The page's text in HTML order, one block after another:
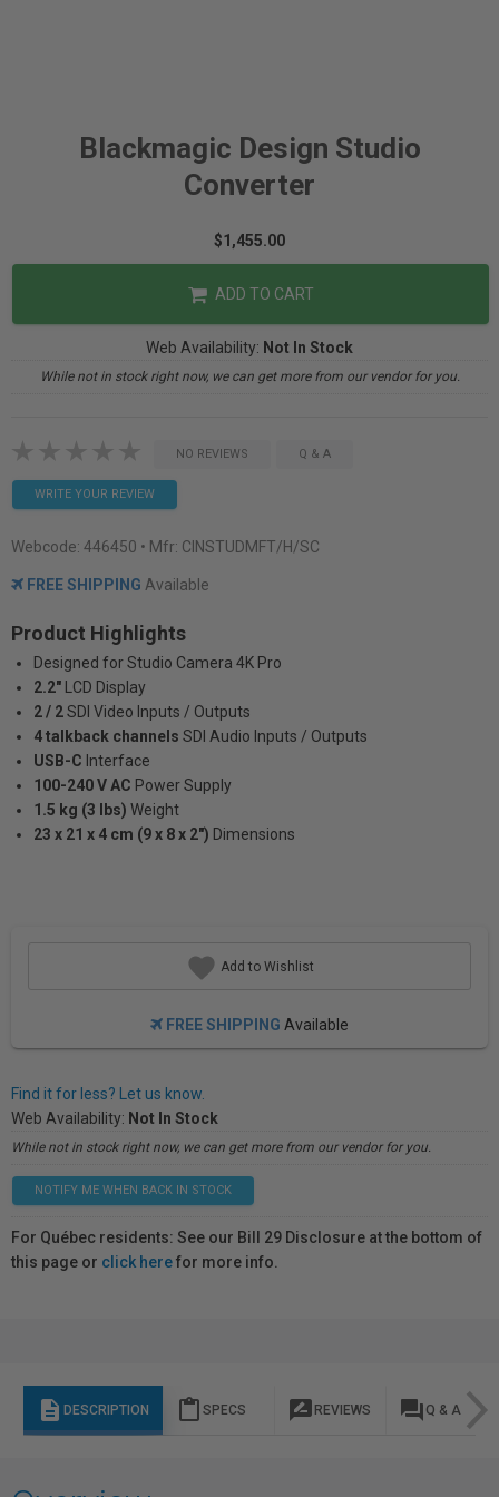
Blackmagic Design Studio
Converter
$1,455.00
ADD TO CART
Web Availability: Not In Stock
While not in stock right now, we can get more from our vendor for you.
NO REVIEWS Q & A
WRITE YOUR REVIEW
Webcode: 446450 • Mfr: CINSTUDMFT/H/SC
FREE SHIPPING Available
Product Highlights
Designed for Studio Camera 4K Pro
2.2"
LCD Display
2 / 2SDI Video Inputs / Outputs
4 talkback channels SDI Audio Inputs / Outputs
USB-C Interface
100-240 V AC Power Supply
1.5 kg (3 lbs) Weight
23 x 21 x 4 cm (9 x 8 x 2") Dimensions
Add to Wishlist
FREE SHIPPING Available
Find it for less? Let us know.
Web Availability: Not In Stock
While not in stock right now, we can get more from our vendor for you.
NOTIFY ME WHEN BACK IN STOCK
For Québec residents: See our Bill 29 Disclosure at the bottom of
this page or click herefor more info.
description DESCRIPTION content_paste SPECS rate_review REVIEWS question_answer Q & A